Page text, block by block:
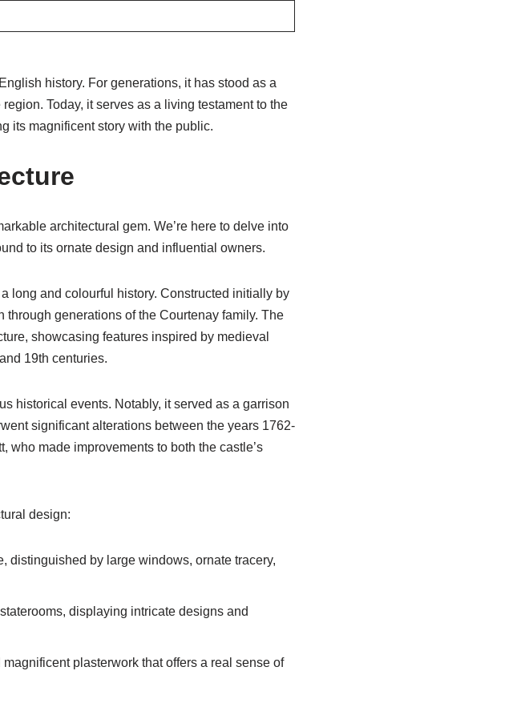
history. For generations, it has stood as a
Today, it serves as a living testament to the
its magnificent story with the public.
architectural gem. We’re here to delve into
to its ornate design and influential owners.
long and colourful history. Constructed initially by
generations of the Courtenay family. The
showcasing features inspired by medieval
19th centuries.
historical events. Notably, it served as a garrison
significant alterations between the years 1762-
who made improvements to both the castle’s
design:
distinguished by large windows, ornate tracery,
displaying intricate designs and
plasterwork that offers a real sense of